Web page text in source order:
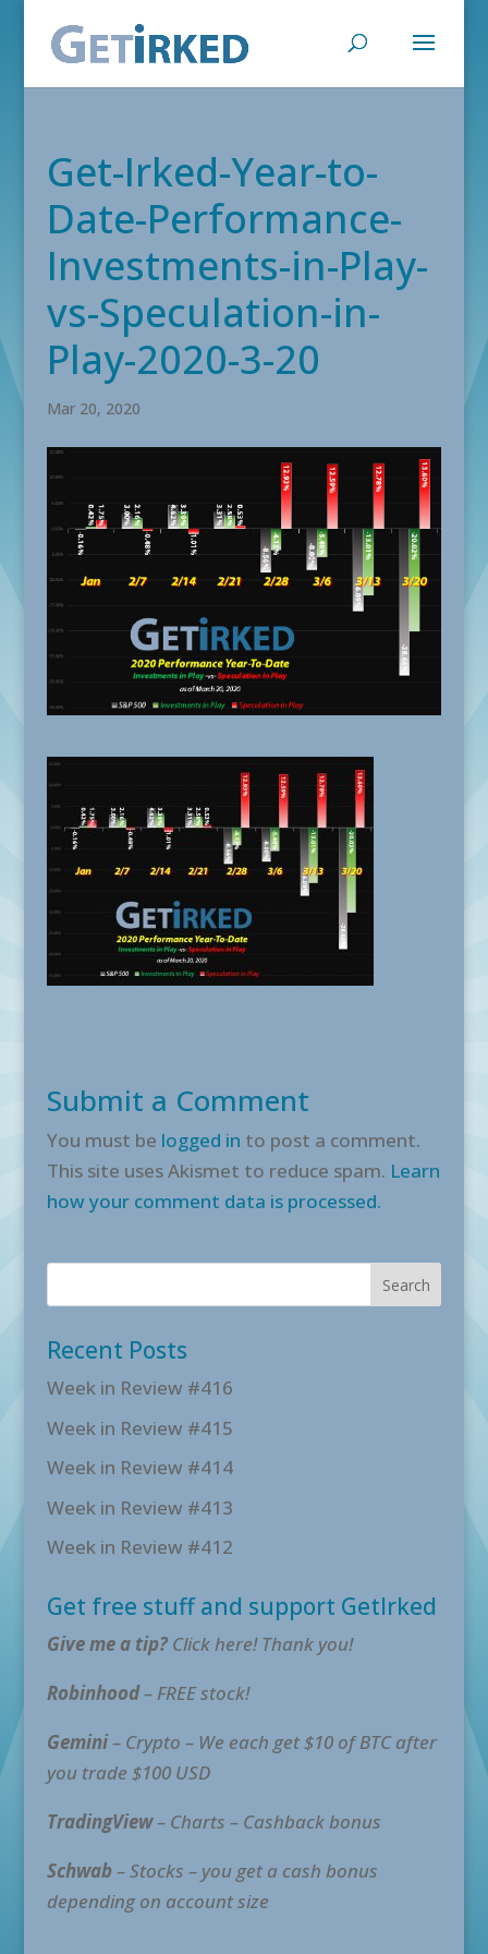
Get-Irked-Year-to-
Date-Performance-
Investments-in-Play-
vs-Speculation-in-
Play-2020-3-20
Mar 20, 2020
Submit a Comment
You must be logged in to post a comment.
This site uses Akismet to reduce spam. Learn
how your comment data is processed.
Recent Posts
Week in Review #416
Week in Review #415
Week in Review #414
Week in Review #413
Week in Review #412
Get free stuff and support GetIrked
Give me a tip?Click here! Thank you!
Robinhood– FREE stock!
Gemini– Crypto – We each get $10 of BTC after
you trade $100 USD
TradingView– Charts – Cashback bonus
Schwab– Stocks – you get a cash bonus
depending on account size